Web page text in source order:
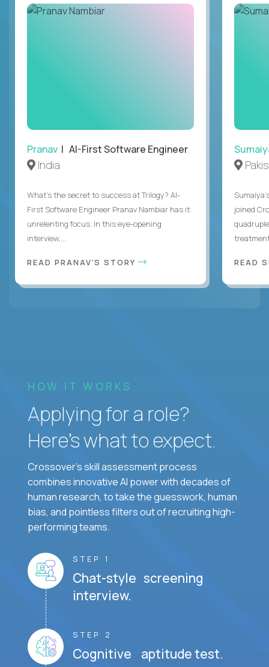
Pranav | AI-First Software Engineer
India
What's the secret to success at Trilogy? AI-
First Software Engineer Pranav Nambiar has it:
unrelenting focus. In this eye-opening
interview,...
READ PRANAV'S STORY
joined
READ
HOW IT WORKS
Applying for a role?
Here’s what to expect.
Crossover's skill assessment process
combines innovative AI power with decades of
human research, to take the guesswork, human
bias, and pointless filters out of recruiting high-
performing teams.
STEP 1
Chat-style screening
interview.
STEP 2
Cognitive aptitude test.